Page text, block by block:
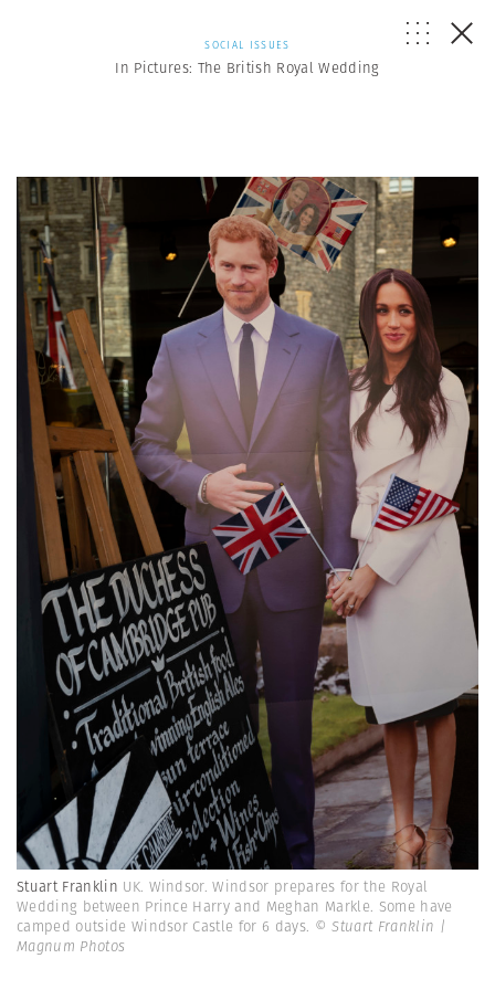
SOCIAL ISSUES
In Pictures: The British Royal Wedding
Stuart Franklin UK. Windsor. Windsor prepares for the Royal
Wedding between Prince Harry and Meghan Markle. Some have
camped outside Windsor Castle for 6 days. © Stuart Franklin |
Magnum Photos